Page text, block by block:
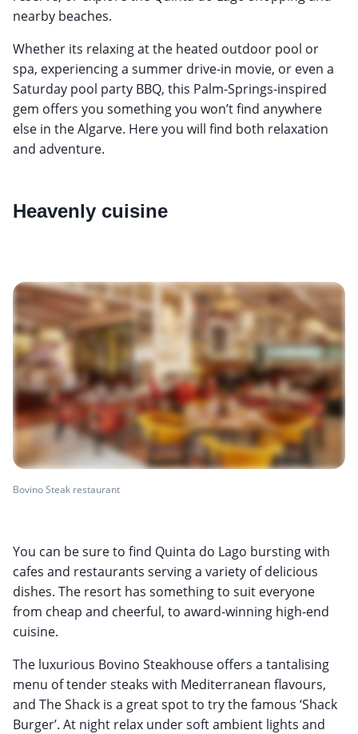
nearby beaches.
Whether its relaxing at the heated outdoor pool or
spa, experiencing a summer drive-in movie, or even a
Saturday pool party BBQ, this Palm-Springs-inspired
gem offers you something you won’t find anywhere
else in the Algarve. Here you will find both relaxation
and adventure.
Heavenly cuisine
Bovino Steak restaurant
You can be sure to find Quinta do Lago bursting with
cafes and restaurants serving a variety of delicious
dishes. The resort has something to suit everyone
from cheap and cheerful, to award-winning high-end
cuisine.
The luxurious Bovino Steakhouse offers a tantalising
menu of tender steaks with Mediterranean flavours,
and The Shack is a great spot to try the famous ‘Shack
Burger’. At night relax under soft ambient lights and